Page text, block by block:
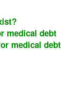
medical debt
medical debt